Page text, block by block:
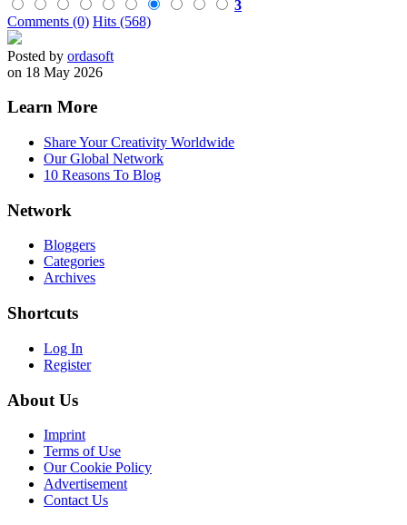
3
Comments (0) Hits (568)
Posted by ordasoft
on 18 May 2026
Learn More
Share Your Creativity Worldwide
Our Global Network
10 Reasons To Blog
Network
Bloggers
Categories
Archives
Shortcuts
Log In
Register
About Us
Imprint
Terms of Use
Our Cookie Policy
Advertisement
Contact Us